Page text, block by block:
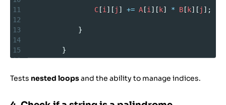
11
C [i ][ j ] += A [i ][ k] * B [ k][ j ];
12
13
}
14
15
}
16
18
Tests nested loopsand the ability to manage indices.